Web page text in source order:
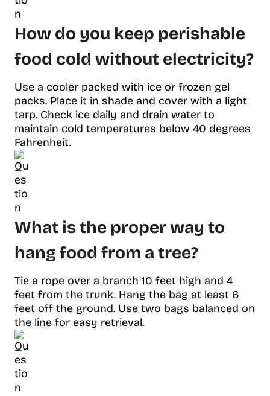
How do you keep perishable
food cold without electricity?
Use a cooler packed with ice or frozen gel
packs. Place it in shade and cover with a light
tarp. Check ice daily and drain water to
maintain cold temperatures below 40 degrees
Fahrenheit.
What is the proper way to
hang food from a tree?
Tie a rope over a branch 10 feet high and 4
feet from the trunk. Hang the bag at least 6
feet off the ground. Use two bags balanced on
the line for easy retrieval.